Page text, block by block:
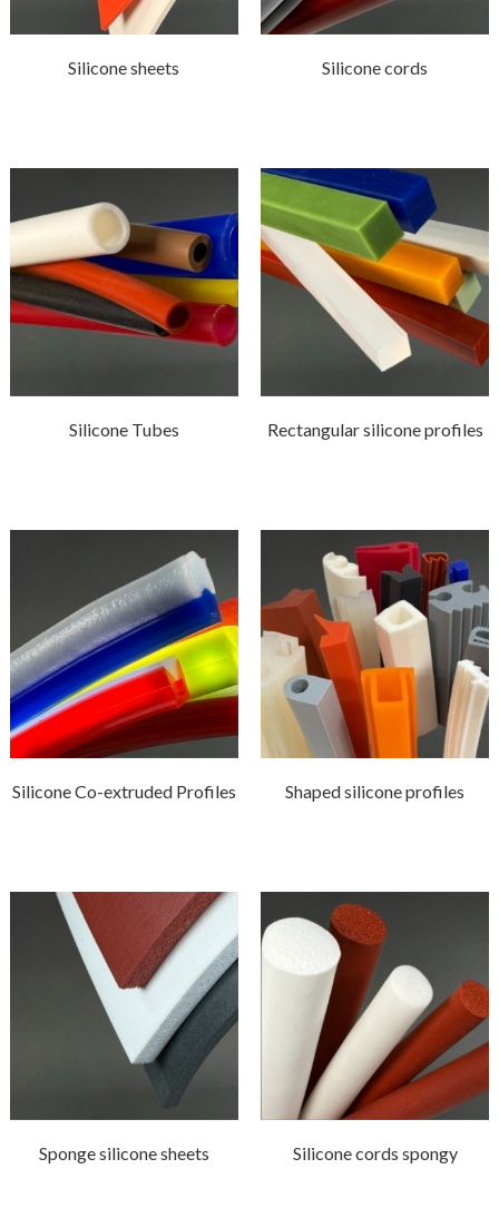
Silicone sheets Silicone cords
Silicone Tubes Rectangular silicone profiles
Silicone Co-extruded Profiles Shaped silicone profiles
Sponge silicone sheets Silicone cords spongy